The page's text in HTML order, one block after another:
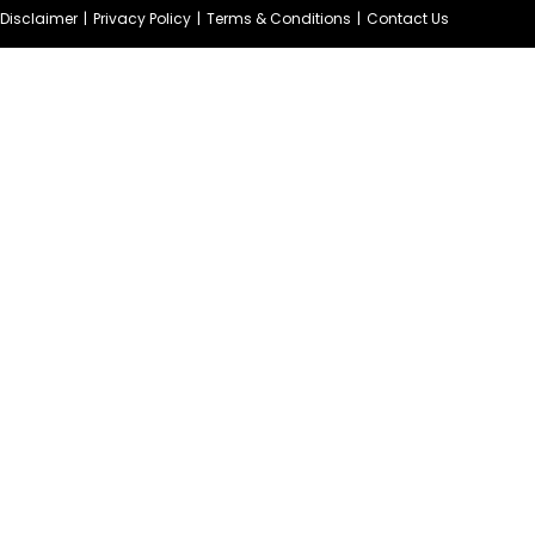
Privacy Policy Terms & Conditions Contact Us